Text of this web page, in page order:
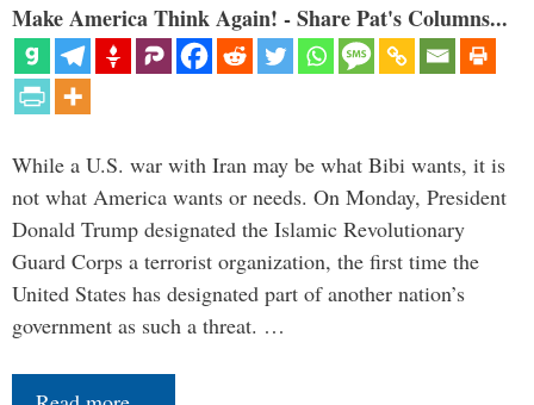
Make America Think Again! - Share Pat's Columns...
While a U.S. war with Iran may be what Bibi wants, it is
not what America wants or needs. On Monday, President
Donald Trump designated the Islamic Revolutionary
Guard Corps a terrorist organization, the first time the
United States has designated part of another nation’s
government as such a threat. …